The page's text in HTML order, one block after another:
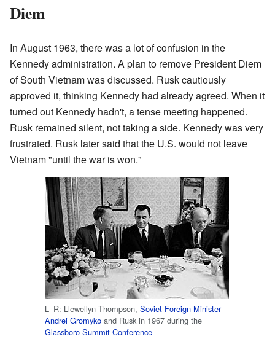
Diem
In August 1963, there was a lot of confusion in the
Kennedy administration. A plan to remove President Diem
of South Vietnam was discussed. Rusk cautiously
approved it, thinking Kennedy had already agreed. When it
turned out Kennedy hadn't, a tense meeting happened.
Rusk remained silent, not taking a side. Kennedy was very
frustrated. Rusk later said that the U.S. would not leave
Vietnam "until the war is won."
L–R: Llewellyn Thompson, Soviet Foreign Minister
Andrei Gromyko and Rusk in 1967 during the
Glassboro Summit Conference